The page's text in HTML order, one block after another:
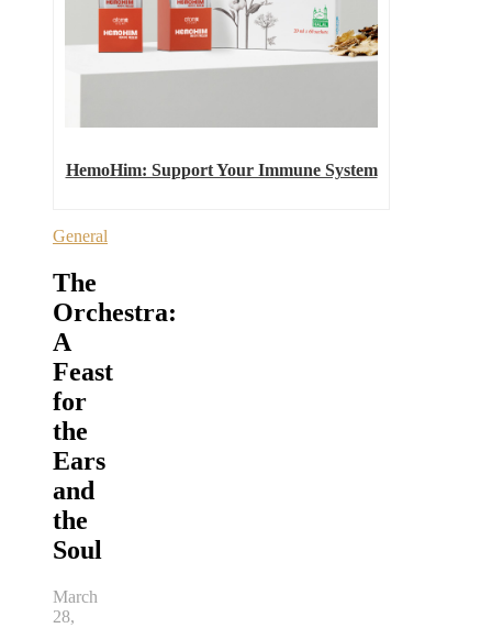
HemoHim: Support Your Immune System
General
The
Orchestra:
A
Feast
for
the
Ears
and
the
Soul
March
28,